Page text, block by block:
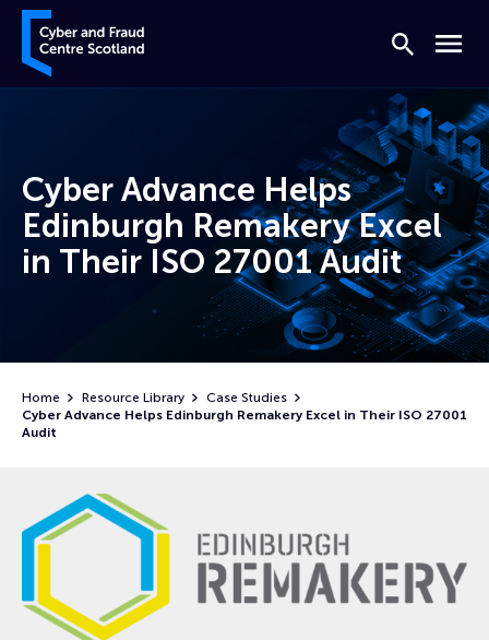
Skip to content
Cyber and Fraud Centre – Scotland
Search
Menu
Cyber Advance Helps
Edinburgh Remakery Excel
in Their ISO 27001 Audit
Home Resource Library
Case Studies
Cyber Advance Helps Edinburgh Remakery Excel in Their ISO 27001
Audit